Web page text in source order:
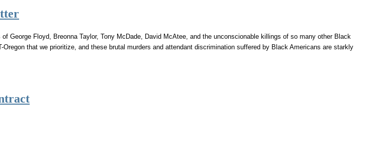
George Floyd, Breonna Taylor, Tony McDade, David McAtee, and the unconscionable killings of so many other Black
that we prioritize, and these brutal murders and attendant discrimination suffered by Black Americans are starkly